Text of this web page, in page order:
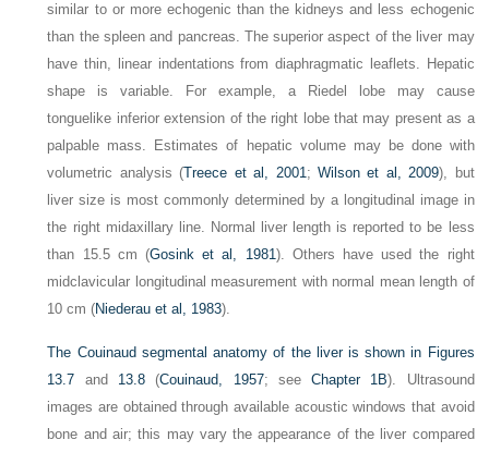
similar to or more echogenic than the kidneys and less echogenic
than the spleen and pancreas. The superior aspect of the liver may
have thin, linear indentations from diaphragmatic leaflets. Hepatic
shape is variable. For example, a Riedel lobe may cause
tonguelike inferior extension of the right lobe that may present as a
palpable mass. Estimates of hepatic volume may be done with
volumetric analysis (Treece et al, 2001; Wilson et al, 2009), but
liver size is most commonly determined by a longitudinal image in
the right midaxillary line. Normal liver length is reported to be less
than 15.5 cm (Gosink et al, 1981). Others have used the right
midclavicular longitudinal measurement with normal mean length of
10 cm (Niederau et al, 1983).
The Couinaud segmental anatomy of the liver is shown in Figures
13.7 and 13.8(Couinaud, 1957; seeChapter 1B). Ultrasound
images are obtained through available acoustic windows that avoid
bone and air; this may vary the appearance of the liver compared